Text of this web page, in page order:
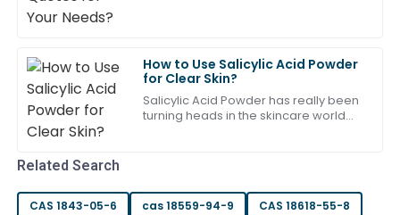
How to Use Salicylic Acid Powder
for Clear Skin?
Salicylic Acid Powder has really been
turning heads in the skincare world
16 May 2025
D
Daniel
Robinson
Top-tier quality! The after-sales support team was
Related Search
CAS 1843-05-6 cas 18559-94-9
CAS 18618-55-8